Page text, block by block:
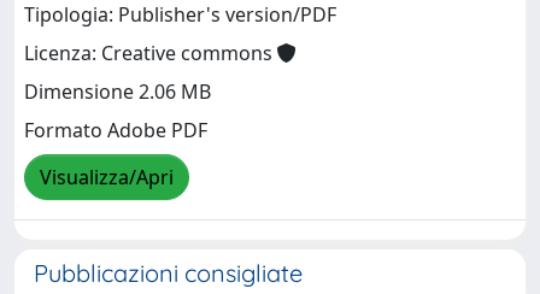
Tipologia: Publisher's version/PDF
Licenza: Creative commons
Dimensione 2.06 MB
Formato Adobe PDF
Visualizza/Apri
Pubblicazioni consigliate